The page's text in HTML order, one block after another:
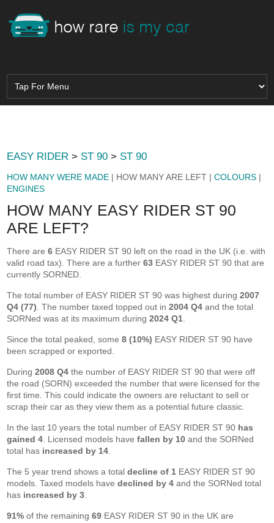
EASY RIDER > ST 90 > ST 90
HOW MANY WERE MADE | HOW MANY ARE LEFT |COLOURS |
ENGINES
HOW MANY EASY RIDER ST 90
ARE LEFT?
There are6 EASY RIDER ST 90 left on the road in the UK (i.e. with
valid road tax). There are a further63 EASY RIDER ST 90 that are
currently SORNED.
The total number of EASY RIDER ST 90 was highest during2007
Q4 (77) . The number taxed topped out in2004 Q4 and the total
SORNed was at its maximum during2024 Q1
Since the total peaked, some8 (10%) EASY RIDER ST 90 have
been scrapped or exported.
During2008 Q4 the number of EASY RIDER ST 90 that were off
the road (SORN) exceeded the number that were licensed for the
first time. This could indicate the owners are reluctant to sell or
scrap their car as they view them as a potential future classic.
In the last 10 years the total number of EASY RIDER ST 90 has
gained 4 . Licensed models havefallen by 10 and the SORNed
total has increased by 14
The 5 year trend shows a totaldecline of 1 EASY RIDER ST 90
models. Taxed models havedeclined by 4 and the SORNed total
has increased by 3
91% of the remaining69 EASY RIDER ST 90 in the UK are